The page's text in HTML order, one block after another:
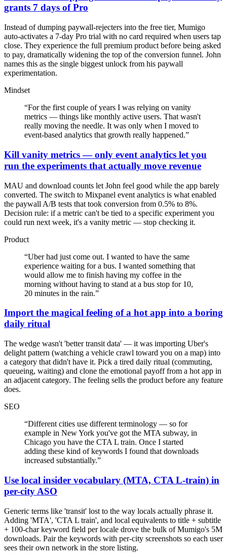
grants 7 days of Pro
Instead of dumping paywall-rejecters into the free tier, Mumigo
auto-activates a 7-day Pro trial with no card required when users tap
close. They experience the full premium product before being asked
to pay, dramatically widening the top of the conversion funnel. John
names this as the single biggest unlock from his paywall
experimentation.
Mindset
“For the first couple of years I was relying on vanity
metrics — things like monthly active users. That wasn't
really moving the needle. It was only when I moved to
event-based analytics that growth really happened.”
Kill vanity metrics — only event analytics let you
run the experiments that actually move revenue
MAU and download counts let John feel good while the app barely
converted. The switch to Mixpanel event analytics is what enabled
the paywall A/B tests that took conversion from 0.5% to 8%.
Decision rule: if a metric can't be tied to a specific experiment you
could run next week, it's a vanity metric — stop checking it.
Product
“Uber had just come out. I wanted to have the same
experience waiting for a bus. I wanted something that
would allow me to finish having my coffee in the
morning without having to stand at a bus stop for 10,
20 minutes in the rain.”
Import the magical feeling of a hot app into a boring
daily ritual
The wedge wasn't 'better transit data' — it was importing Uber's
delight pattern (watching a vehicle crawl toward you on a map) into
a category that didn't have it. Pick a tired daily ritual (commuting,
queueing, waiting) and clone the emotional payoff from a hot app in
an adjacent category. The feeling sells the product before any feature
does.
SEO
“Different cities use different terminology — so for
example in New York you've got the MTA subway, in
Chicago you have the CTA L train. Once I started
adding these kind of keywords I found that downloads
increased substantially.”
Use local insider vocabulary (MTA, CTA L-train) in
per-city ASO
Generic terms like 'transit' lost to the way locals actually phrase it.
Adding 'MTA', 'CTA L train', and local equivalents to title + subtitle
+ 100-char keyword field per locale drove the bulk of Mumigo's 5M
downloads. Pair the keywords with per-city screenshots so each user
sees their own network in the store listing.